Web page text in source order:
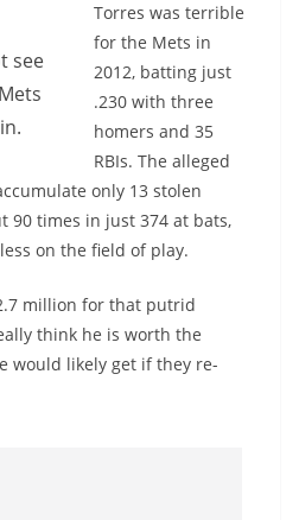
see
Torres was terrible
for the Mets in
2012, batting just
.230 with three
homers and 35
RBIs. The alleged
only 13 stolen
90 times in just 374 at bats,
on the field of play.
million for that putrid
think he is worth the
would likely get if they re-